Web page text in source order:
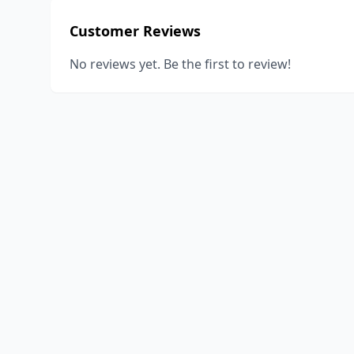
Customer Reviews
No reviews yet. Be the first to review!